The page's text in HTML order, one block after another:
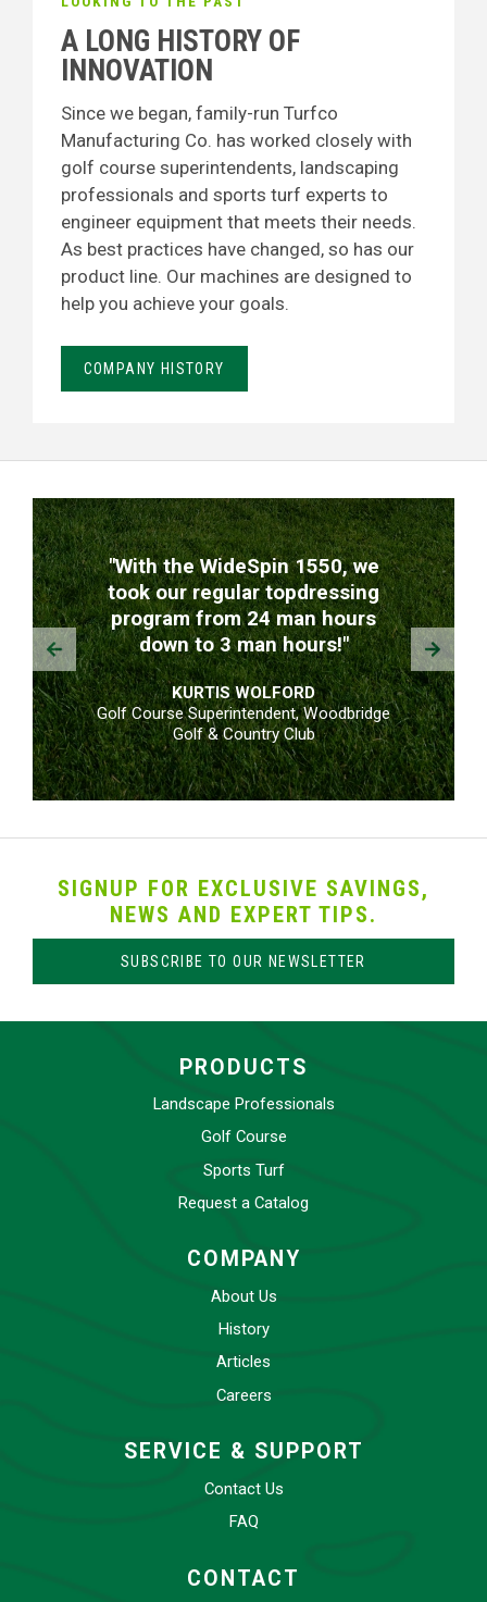
A LONG HISTORY OF
INNOVATION
Since we began, family-run Turfco
Manufacturing Co. has worked closely with
golf course superintendents, landscaping
professionals and sports turf experts to
engineer equipment that meets their needs.
As best practices have changed, so has our
product line. Our machines are designed to
help you achieve your goals.
COMPANY HISTORY
TESTIMONIALS
"With the WideSpin 1550, we
took our regular topdressing
program from 24 man hours
down to 3 man hours!"
KURTIS WOLFORD
Golf Course Superintendent, Woodbridge
Golf & Country Club
Prev Next
SIGNUP FOR EXCLUSIVE SAVINGS,
NEWS AND EXPERT TIPS.
SUBSCRIBE TO OUR NEWSLETTER
PRODUCTS
Landscape Professionals
Golf Course
Sports Turf
Request a Catalog
COMPANY
About Us
History
Articles
Careers
SERVICE & SUPPORT
Contact Us
FAQ
CONTACT